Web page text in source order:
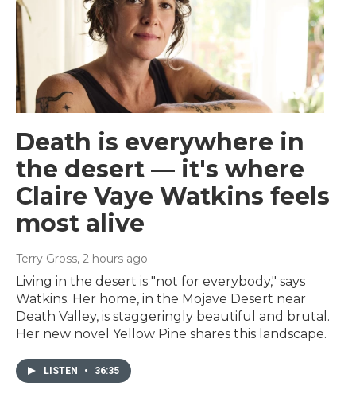
Death is everywhere in
the desert — it's where
Claire Vaye Watkins feels
most alive
Terry Gross, 2 hours ago
Living in the desert is "not for everybody," says
Watkins. Her home, in the Mojave Desert near
Death Valley, is staggeringly beautiful and brutal.
Her new novel Yellow Pine shares this landscape.
LISTEN • 36:35